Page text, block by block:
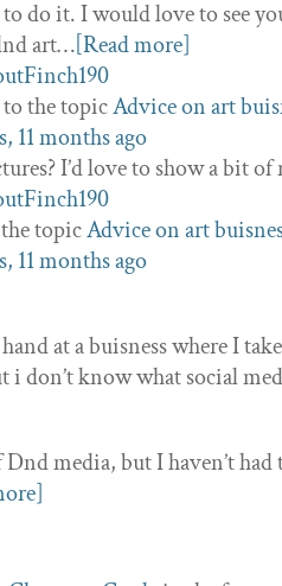
do it. I would love to see
art…[Read more]
the topicAdvice on art
11 months ago
I’d love to show a bit
the topicAdvice on art
11 months ago
at a buisness where I
i don’t know what social
media, but I haven’t